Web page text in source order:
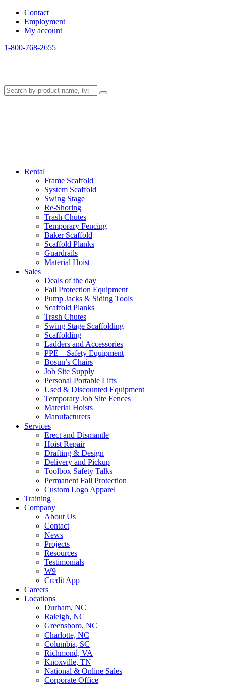
Contact
Employment
My account
1-800-768-2655
Rental
Frame Scaffold
System Scaffold
Swing Stage
Re-Shoring
Trash Chutes
Temporary Fencing
Baker Scaffold
Scaffold Planks
Guardrails
Material Hoist
Sales
Deals of the day
Fall Protection Equipment
Pump Jacks & Siding Tools
Scaffold Planks
Trash Chutes
Swing Stage Scaffolding
Scaffolding
Ladders and Accessories
PPE – Safety Equipment
Bosun’s Chairs
Job Site Supply
Personal Portable Lifts
Used & Discounted Equipment
Temporary Job Site Fences
Material Hoists
Manufacturers
Services
Erect and Dismantle
Hoist Repair
Drafting & Design
Delivery and Pickup
Toolbox Safety Talks
Permanent Fall Protection
Custom Logo Apparel
Training
Company
About Us
Contact
News
Projects
Resources
Testimonials
W9
Credit App
Careers
Locations
Durham, NC
Raleigh, NC
Greensboro, NC
Charlotte, NC
Columbia, SC
Richmond, VA
Knoxville, TN
National & Online Sales
Corporate Office